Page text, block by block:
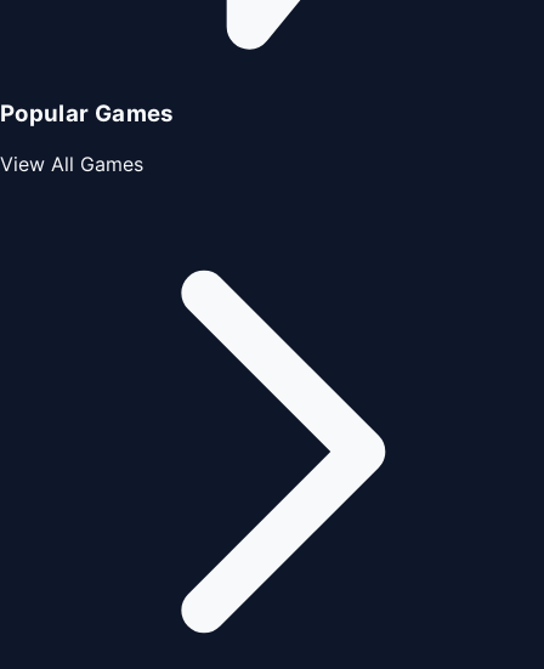
Popular Games
View All Games